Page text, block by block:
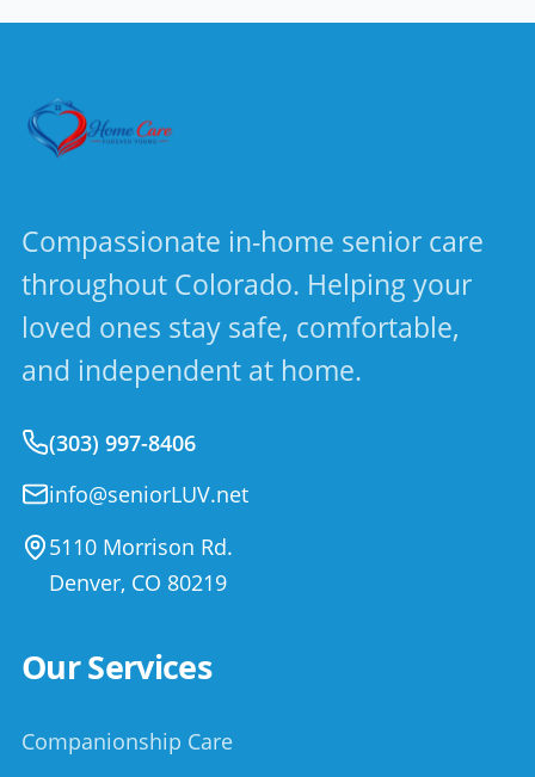
Compassionate in-home senior care
throughout Colorado. Helping your
loved ones stay safe, comfortable,
and independent at home.
(303) 997-8406
info@seniorLUV.net
5110 Morrison Rd.
Denver, CO 80219
Our Services
Companionship Care